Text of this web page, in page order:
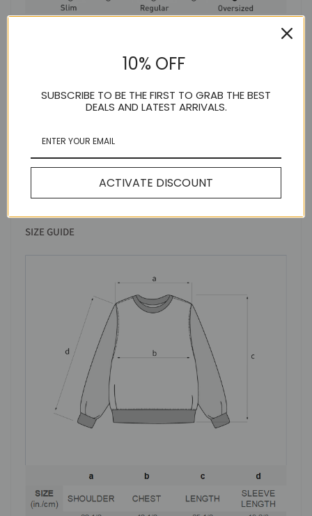
SIZE GUIDE
10% OFF
SUBSCRIBE TO BE THE FIRST TO GRAB THE BEST
DEALS AND LATEST ARRIVALS.
ACTIVATE DISCOUNT